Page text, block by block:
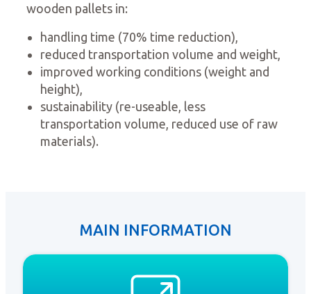
wooden pallets in:
handling time (70% time reduction),
reduced transportation volume and weight,
improved working conditions (weight and
height),
sustainability (re-useable, less
transportation volume, reduced use of raw
materials).
MAIN INFORMATION